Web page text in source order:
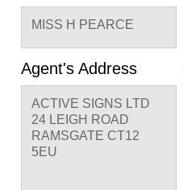
MISS H PEARCE
Agent's Address
ACTIVE SIGNS LTD
24 LEIGH ROAD
RAMSGATE CT12
5EU